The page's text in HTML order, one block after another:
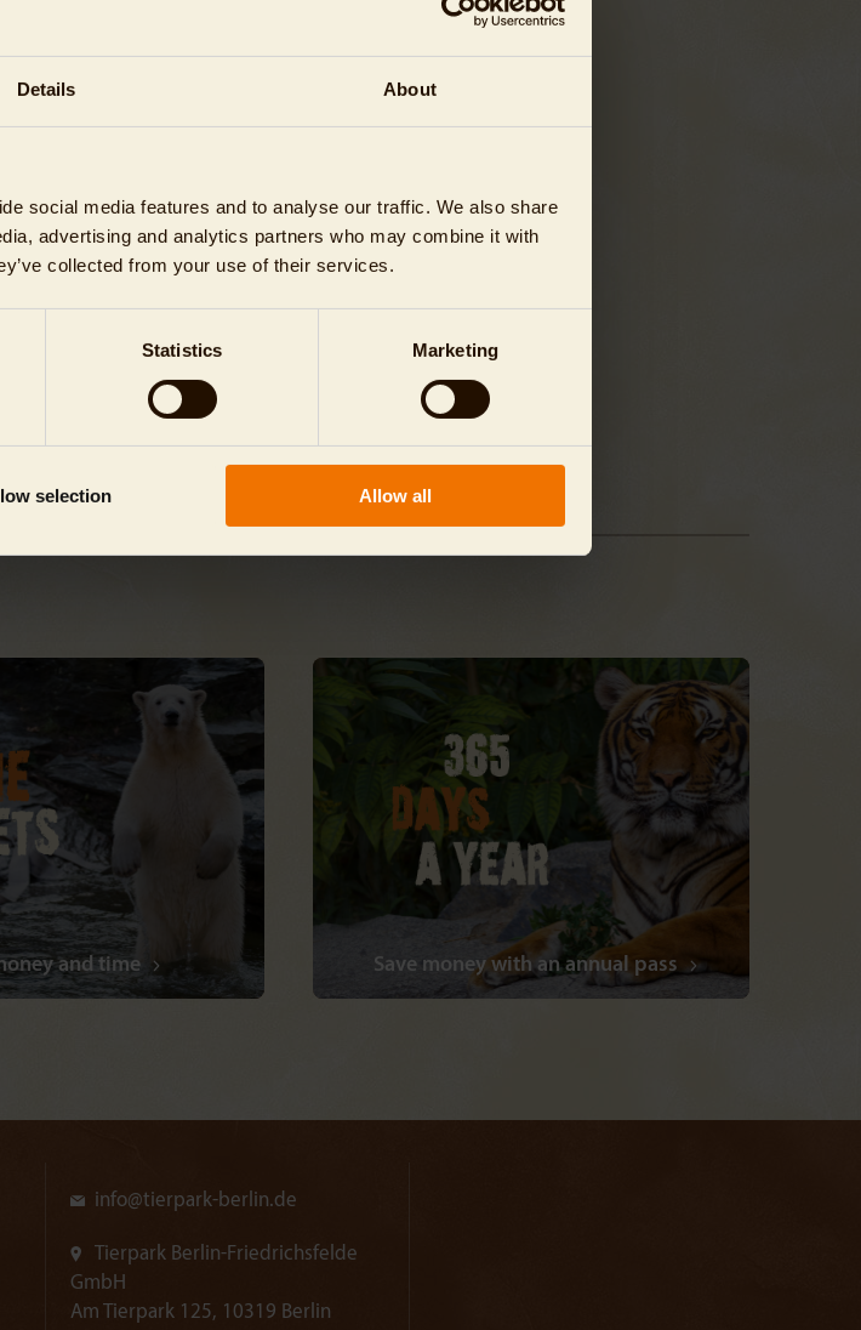
Details About
social media features and to analyse our traffic. We also share
advertising and analytics partners who may combine it with
collected from your use of their services.
Statistics Marketing
selection Allow all
Last admission: 15:30
30 minutes before the Tierpark itself.
and time Save money with an annual pass
info@tierpark-berlin.de
Tierpark Berlin-Friedrichsfelde
GmbH
Am Tierpark 125, 10319 Berlin